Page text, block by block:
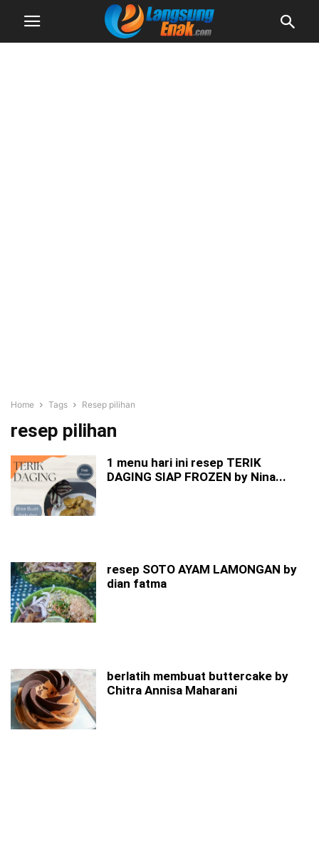
Home Tags Resep pilihan
resep pilihan
1 menu hari ini resep TERIK
DAGING SIAP FROZEN by Nina...
resep SOTO AYAM LAMONGAN by
dian fatma
berlatih membuat buttercake by
Chitra Annisa Maharani